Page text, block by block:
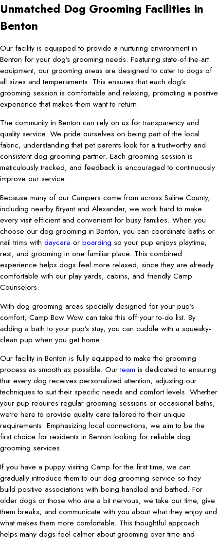
Unmatched Dog Grooming Facilities in
Benton
Our facility is equipped to provide a nurturing environment in
Benton for your dog’s grooming needs. Featuring state-of-the-art
equipment, our grooming areas are designed to cater to dogs of
all sizes and temperaments. This ensures that each dog’s
grooming session is comfortable and relaxing, promoting a positive
experience that makes them want to return.
The community in Benton can rely on us for transparency and
quality service. We pride ourselves on being part of the local
fabric, understanding that pet parents look for a trustworthy and
consistent dog grooming partner. Each grooming session is
meticulously tracked, and feedback is encouraged to continuously
improve our service.
Because many of our Campers come from across Saline County,
including nearby Bryant and Alexander, we work hard to make
every visit efficient and convenient for busy families. When you
choose our dog grooming in Benton, you can coordinate baths or
nail trims with daycare or boarding so your pup enjoys playtime,
rest, and grooming in one familiar place. This combined
experience helps dogs feel more relaxed, since they are already
comfortable with our play yards, cabins, and friendly Camp
Counselors.
With dog grooming areas specially designed for your pup’s
comfort, Camp Bow Wow can take this off your to-do list. By
adding a bath to your pup’s stay, you can cuddle with a squeaky-
clean pup when you get home.
Our facility in Benton is fully equipped to make the grooming
process as smooth as possible. Ourteam is dedicated to ensuring
that every dog receives personalized attention, adjusting our
techniques to suit their specific needs and comfort levels. Whether
your pup requires regular grooming sessions or occasional baths,
we're here to provide quality care tailored to their unique
requirements. Emphasizing local connections, we aim to be the
first choice for residents in Benton looking for reliable dog
grooming services.
If you have a puppy visiting Camp for the first time, we can
gradually introduce them to our dog grooming service so they
build positive associations with being handled and bathed. For
older dogs or those who are a bit nervous, we take our time, give
them breaks, and communicate with you about what they enjoy and
what makes them more comfortable. This thoughtful approach
helps many dogs feel calmer about grooming over time and